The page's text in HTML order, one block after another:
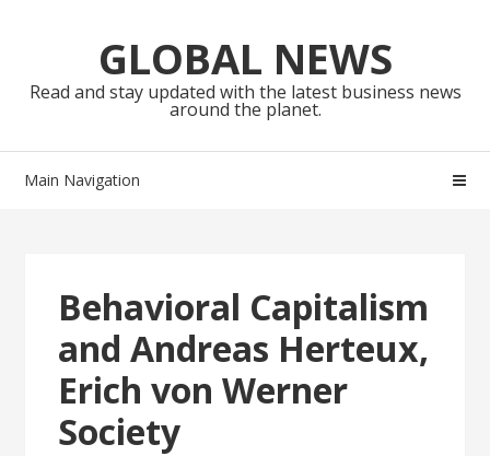
navigationGLOBAL NEWS
Read and stay updated with the latest business news
around the planet.
Main Navigation
Behavioral Capitalism
and Andreas Herteux,
Erich von Werner
Society